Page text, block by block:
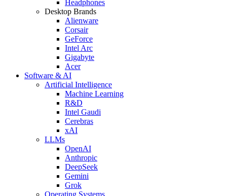
Headphones
Desktop Brands
Alienware
Corsair
GeForce
Intel Arc
Gigabyte
Acer
Software & AI
Artificial Intelligence
Machine Learning
R&D
Intel Gaudi
Cerebras
xAI
LLMs
OpenAI
Anthropic
DeepSeek
Gemini
Grok
Operating Systems